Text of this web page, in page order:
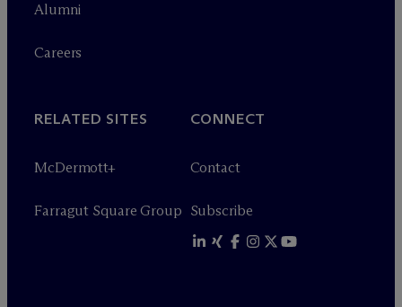
Alumni
Careers
RELATED SITES
McDermott+
Farragut Square Group
CONNECT
Contact
Subscribe